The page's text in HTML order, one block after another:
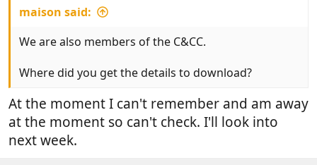
maison said:
We are also members of the C&CC.
Where did you get the details to download?
At the moment I can't remember and am away
at the moment so can't check. I'll look into
next week.